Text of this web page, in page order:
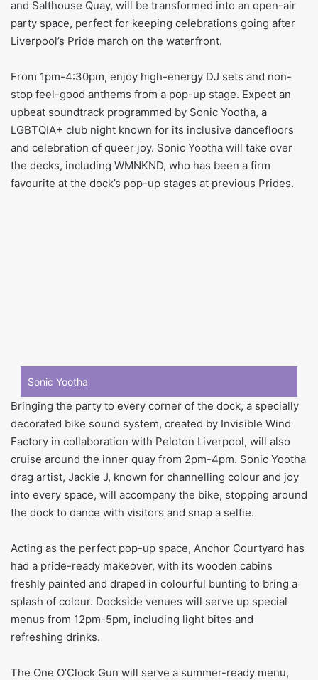
and Salthouse Quay, will be transformed into an open-air
party space, perfect for keeping celebrations going after
Liverpool’s Pride march on the waterfront.
From 1pm-4:30pm, enjoy high-energy DJ sets and non-
stop feel-good anthems from a pop-up stage. Expect an
upbeat soundtrack programmed by Sonic Yootha, a
LGBTQIA+ club night known for its inclusive dancefloors
and celebration of queer joy. Sonic Yootha will take over
the decks, including WMNKND, who has been a firm
favourite at the dock’s pop-up stages at previous Prides.
Sonic Yootha
Bringing the party to every corner of the dock, a specially
decorated bike sound system, created by Invisible Wind
Factory in collaboration with Peloton Liverpool, will also
cruise around the inner quay from 2pm-4pm. Sonic Yootha
drag artist, Jackie J, known for channelling colour and joy
into every space, will accompany the bike, stopping around
the dock to dance with visitors and snap a selfie.
Acting as the perfect pop-up space, Anchor Courtyard has
had a pride-ready makeover, with its wooden cabins
freshly painted and draped in colourful bunting to bring a
splash of colour. Dockside venues will serve up special
menus from 12pm-5pm, including light bites and
refreshing drinks.
The One O’Clock Gun will serve a summer-ready menu,